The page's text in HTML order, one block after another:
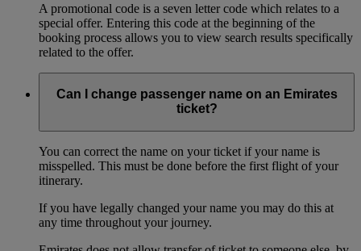
A promotional code is a seven letter code which relates to a
special offer. Entering this code at the beginning of the
booking process allows you to view search results specifically
related to the offer.
Can I change passenger name on an Emirates
ticket?
You can correct the name on your ticket if your name is
misspelled. This must be done before the first flight of your
itinerary.
If you have legally changed your name you may do this at
any time throughout your journey.